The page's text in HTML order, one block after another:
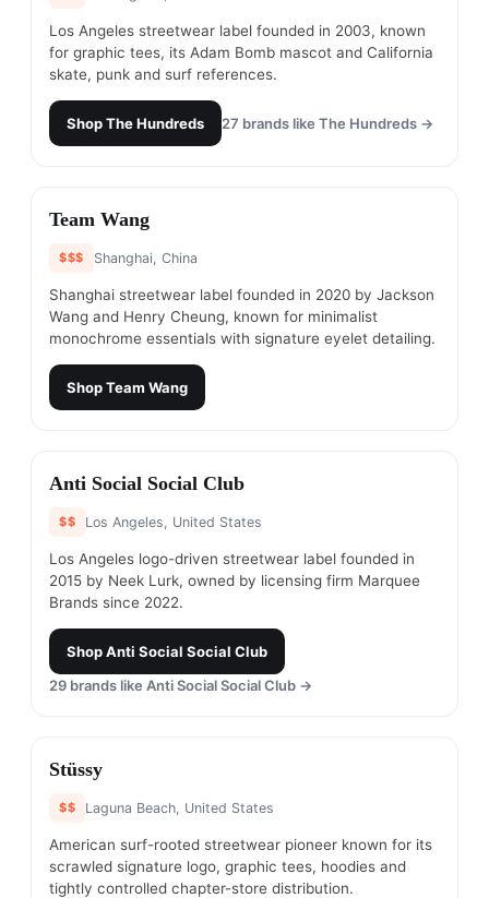
Los Angeles streetwear label founded in 2003, known
for graphic tees, its Adam Bomb mascot and California
skate, punk and surf references.
ShopThe Hundreds 27 brands like The Hundreds →
#12
Team Wang
$$$ Shanghai, China
Shanghai streetwear label founded in 2020 by Jackson
Wang and Henry Cheung, known for minimalist
monochrome essentials with signature eyelet detailing.
ShopTeam Wang
#
Anti Social Social Club
$$ Los Angeles, United States
Los Angeles logo-driven streetwear label founded in
2015 by Neek Lurk, owned by licensing firm Marquee
Brands since 2022.
ShopAnti Social Social Club
29 brands like Anti Social Social Club →
# 14
Stüssy
$$ Laguna Beach, United States
American surf-rooted streetwear pioneer known for its
scrawled signature logo, graphic tees, hoodies and
tightly controlled chapter-store distribution.